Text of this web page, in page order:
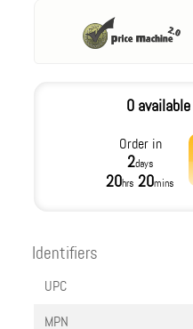
0 available
Order in
2days
20hrs 20mins
Identifiers
UPC
MPN